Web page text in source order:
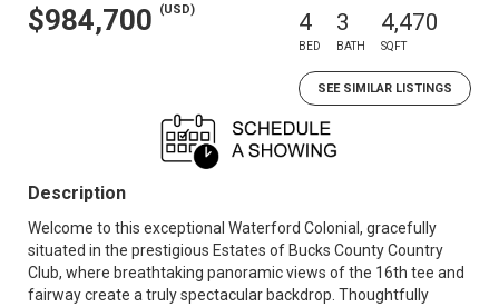
$984,700 (USD) 4
BED
3
BATH
4,470
SQFT
SEE SIMILAR LISTINGS
Description
Welcome to this exceptional Waterford Colonial, gracefully
situated in the prestigious Estates of Bucks County Country
Club, where breathtaking panoramic views of the 16th tee and
fairway create a truly spectacular backdrop. Thoughtfully